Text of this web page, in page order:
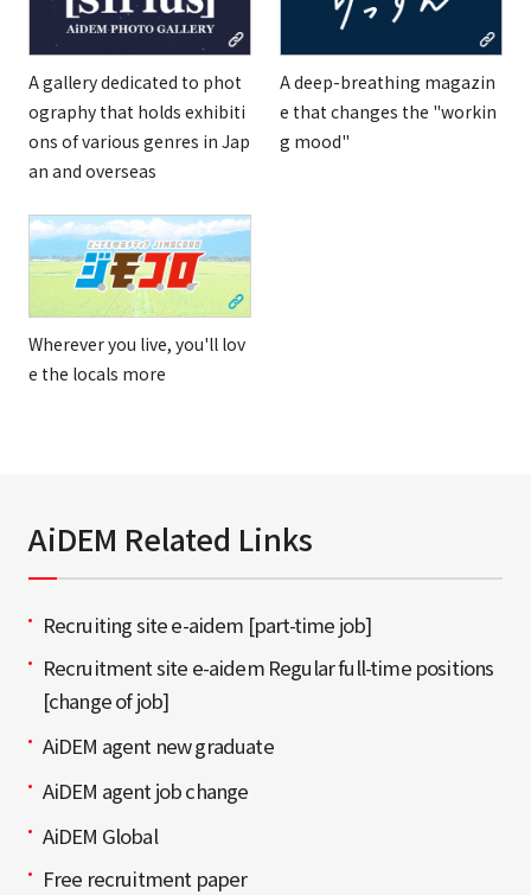
A gallery dedicated to phot
ography that holds exhibiti
ons of various genres in Jap
an and overseas
A deep-breathing magazin
e that changes the "workin
g mood"
Wherever you live, you'll lov
e the locals more
AiDEM Related Links
Recruiting site e-aidem [part-time job]
Recruitment site e-aidem Regular full-time positions
[change of job]
AiDEM agent new graduate
AiDEM agent job change
AiDEM Global
Free recruitment paper